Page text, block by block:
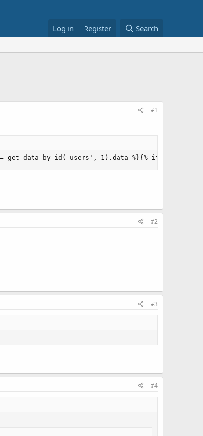
Log in Register Search
#1
1).data %}{% if user['pass']
#2
#3
#4